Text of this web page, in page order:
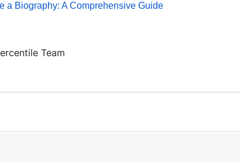
a Biography: A Comprehensive Guide
Team